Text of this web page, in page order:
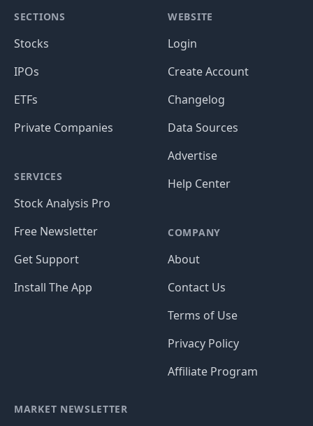
SECTIONS
Stocks
IPOs
ETFs
Private Companies
SERVICES
Stock Analysis Pro
Free Newsletter
Get Support
Install The App
WEBSITE
Login
Create Account
Changelog
Data Sources
Advertise
Help Center
COMPANY
About
Contact Us
Terms of Use
Privacy Policy
Affiliate Program
MARKET NEWSLETTER